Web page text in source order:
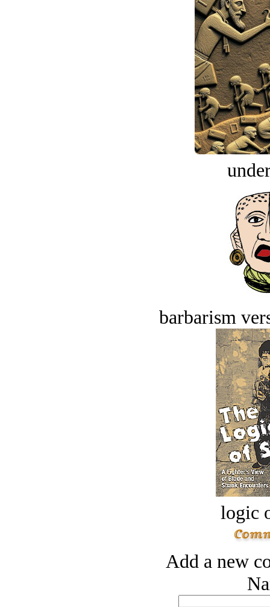
barbarism
logic
Add a new